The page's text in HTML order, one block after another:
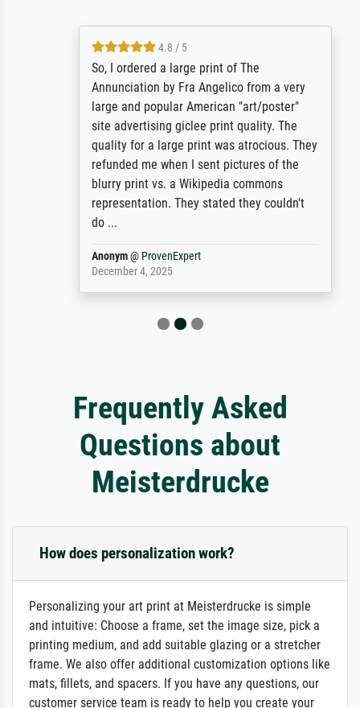
4.8 / 5
So, I ordered a large print of The
Annunciation by Fra Angelico from a very
large and popular American "art/poster"
site advertising giclee print quality. The
quality for a large print was atrocious. They
refunded me when I sent pictures of the
blurry print vs. a Wikipedia commons
representation. They stated they couldn't
do ...
Anonym@ProvenExpert
December 4, 2025
Frequently Asked
Questions about
Meisterdrucke
How does personalization work?
Personalizing your art print at Meisterdrucke is simple
and intuitive: Choose a frame, set the image size, pick a
printing medium, and add suitable glazing or a stretcher
frame. We also offer additional customization options like
mats, fillets, and spacers. If you have any questions, our
customer service team is ready to help you create your